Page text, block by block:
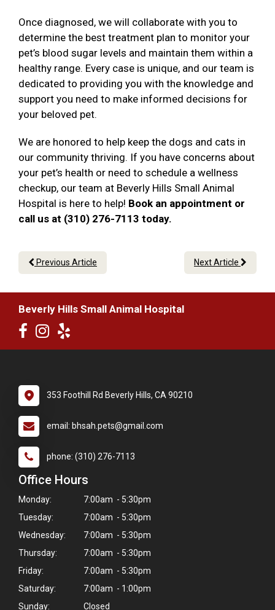
Once diagnosed, we will collaborate with you to
determine the best treatment plan to monitor your
pet’s blood sugar levels and maintain them within a
healthy range. Every case is unique, and our team is
dedicated to providing you with the knowledge and
support you need to make informed decisions for
your beloved pet.
We are honored to help keep the dogs and cats in
our community thriving. If you have concerns about
your pet’s health or need to schedule a wellness
checkup, our team at Beverly Hills Small Animal
Hospital is here to help! Book an appointment or
call us at (310) 276-7113 today.
Previous Article Next Article
Beverly Hills Small Animal Hospital
353 Foothill Rd Beverly Hills, CA 90210
email: bhsah.pets@gmail.com
phone: (310) 276-7113
Office Hours
Monday:
7:00am - 5:30pm
Tuesday:
7:00am - 5:30pm
Wednesday:
7:00am - 5:30pm
Thursday:
7:00am - 5:30pm
Friday:
7:00am - 5:30pm
Saturday:
7:00am - 1:00pm
Sunday:
Closed